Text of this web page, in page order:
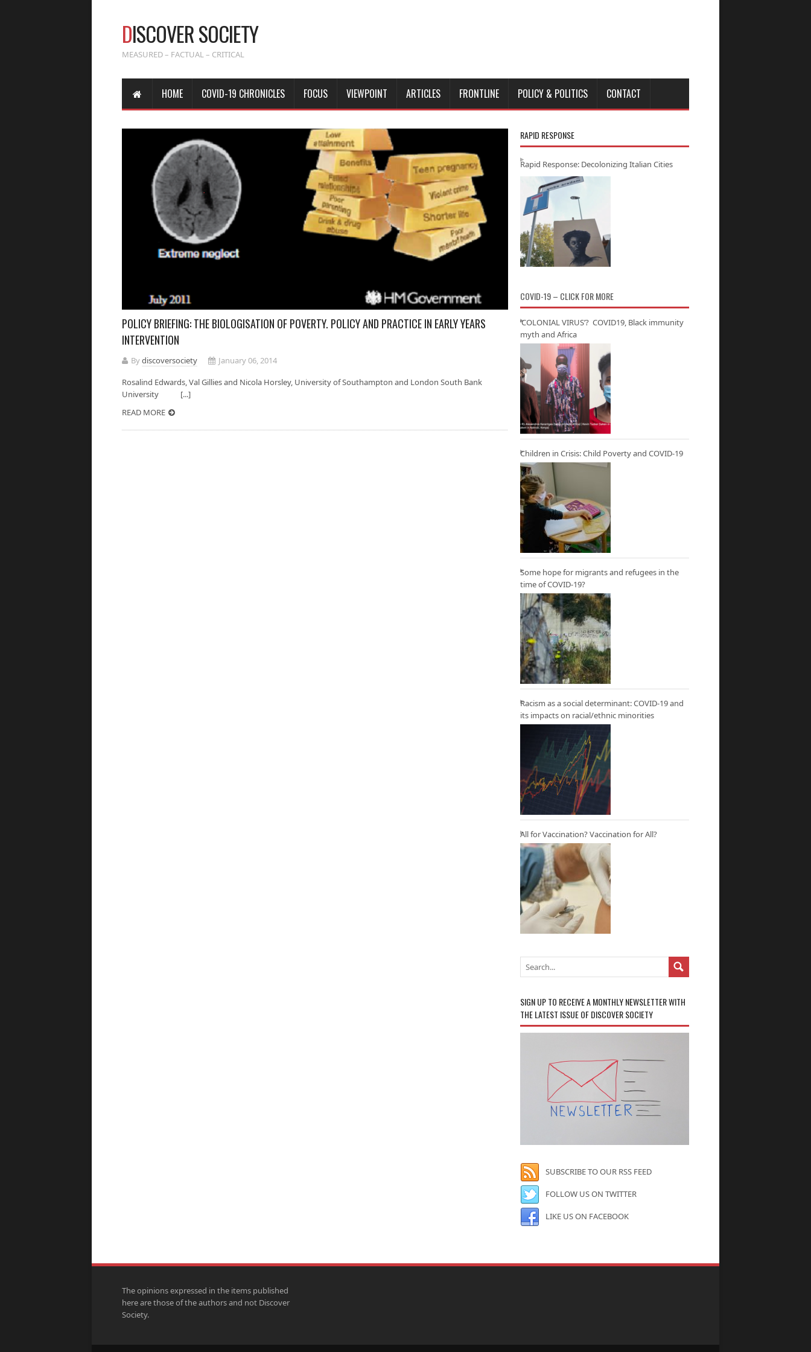
DISCOVER SOCIETY
MEASURED – FACTUAL – CRITICAL
HOME COVID-19 CHRONICLES FOCUS VIEWPOINT ARTICLES FRONTLINE POLICY & POLITICS CONTACT
POLICY BRIEFING: THE BIOLOGISATION OF POVERTY. POLICY AND PRACTICE IN EARLY YEARS
INTERVENTION
Bydiscoversociety
January 06, 2014
Rosalind Edwards, Val Gillies and Nicola Horsley, University of Southampton and London South Bank
University [...]
READ MORE
RAPID RESPONSE
Rapid Response: Decolonizing Italian Cities
COVID-19 – CLICK FOR MORE
‘COLONIAL VIRUS’? COVID19, Black immunity
myth and Africa
Children in Crisis: Child Poverty and COVID-19
Some hope for migrants and refugees in the
time of COVID-19?
Racism as a social determinant: COVID-19 and
its impacts on racial/ethnic minorities
All for Vaccination? Vaccination for All?
SIGN UP TO RECEIVE A MONTHLY NEWSLETTER WITH
THE LATEST ISSUE OF DISCOVER SOCIETY
SUBSCRIBE TO OUR RSS FEED
FOLLOW US ON TWITTER
LIKE US ON FACEBOOK
The opinions expressed in the items published
here are those of the authors and not Discover
Society.